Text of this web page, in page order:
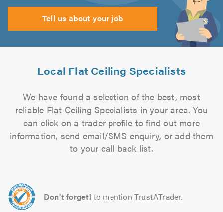
Tell us about your job
Local Flat Ceiling Specialists
We have found a selection of the best, most
reliable Flat Ceiling Specialists in your area. You
can click on a trader profile to find out more
information, send email/SMS enquiry, or add them
to your call back list.
Don't forget! to mention TrustATrader.